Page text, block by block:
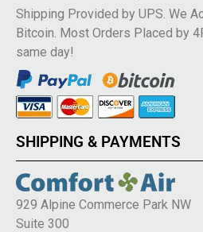
Shipping Provided by UPS. We
Bitcoin. Most Orders Placed by
same day!
SHIPPING & PAYMENTS
929 Alpine Commerce Park NW
Suite 300